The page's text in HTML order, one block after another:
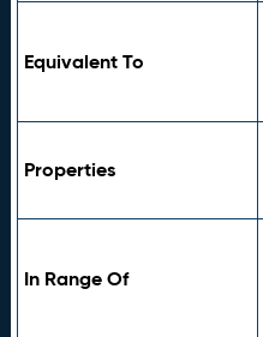
Equivalent To
Properties
In Range Of